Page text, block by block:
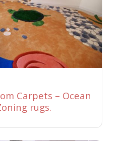
Carpets – Ocean
rugs.